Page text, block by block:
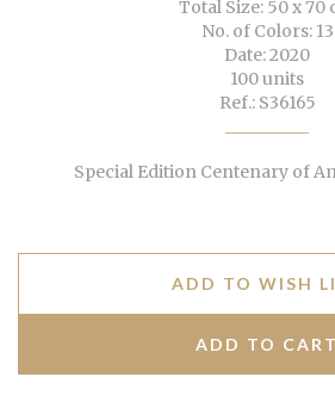
Total Size: 50 x 70
No. of Colors: 13
Date: 2020
100 units
Ref.: S36165
Special Edition Centenary of
ADD TO WISH